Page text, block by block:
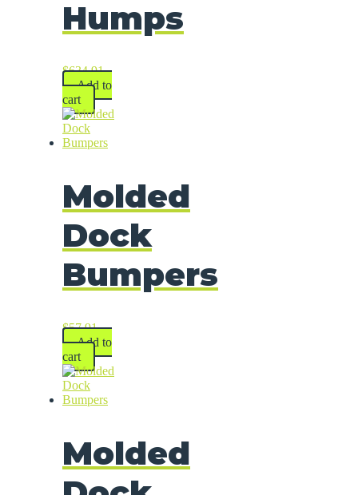
Humps
$634.91
Add to
cart
Molded
Dock
Bumpers
$57.91
Add to
cart
Molded